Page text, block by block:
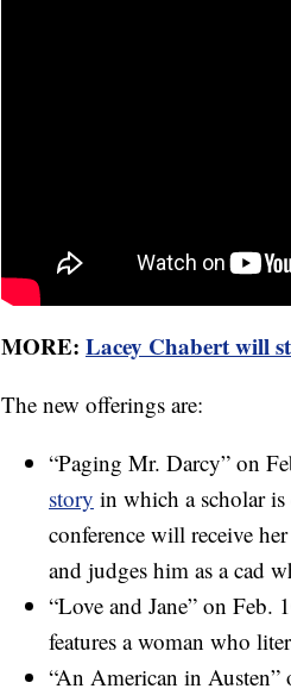
MORE: Lacey Chabert will
The new offerings are:
“Paging Mr. Darcy” on
story in which a scholar is
conference will receive
and judges him as a cad
“Love and Jane” on Feb.
features a woman who
“An American in Austen”